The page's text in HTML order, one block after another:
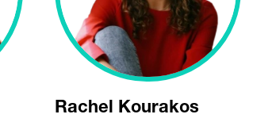
Rachel Kourakos